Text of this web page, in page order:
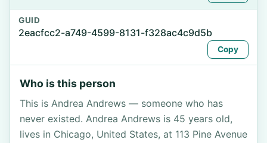
GUID
2eacfcc2-a749-4599-8131-f328ac4c9d5b
Copy
Who is this person
This is Andrea Andrews — someone who has
never existed. Andrea Andrews is 45 years old,
lives in Chicago, United States, at 113 Pine Avenue